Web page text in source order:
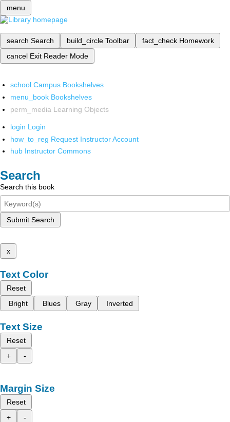
menu
search Search build_circle Toolbar fact_check Homework
cancel Exit Reader Mode
school Campus Bookshelves
menu_book Bookshelves
perm_media Learning Objects
login Login
how_to_reg Request Instructor Account
hub Instructor Commons
Search
Search this book
Submit Search
x
Text Color
Reset
Bright
Blues Gray Inverted
Text Size
Reset
+
-
Margin Size
Reset
+
-